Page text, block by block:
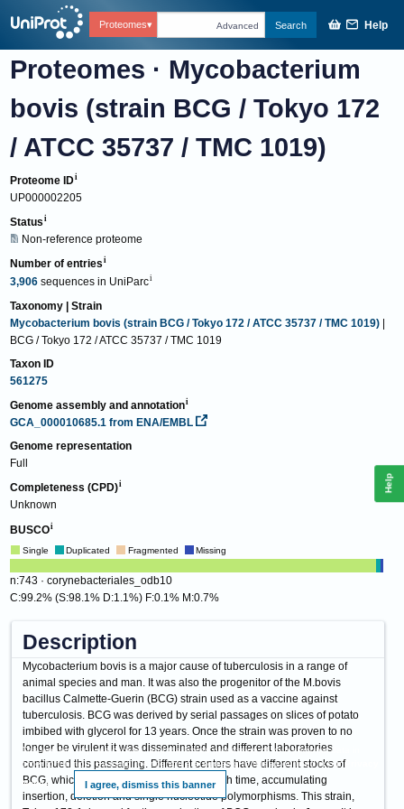
Proteomes Advanced Search Help
Proteomes · Mycobacterium
bovis (strain BCG / Tokyo 172
/ ATCC 35737 / TMC 1019)
Proteome ID
UP000002205
Status
Non-reference proteome
Number of entries
3,906 sequences in UniParc
Taxonomy | Strain
Mycobacterium bovis (strain BCG / Tokyo 172 / ATCC 35737 / TMC 1019) |
BCG / Tokyo 172 / ATCC 35737 / TMC 1019
Taxon ID
561275
Genome assembly and annotation
GCA_000010685.1 from ENA/EMBL
Genome representation
Full
Completeness (CPD)
Unknown
BUSCO
Single Duplicated Fragmented Missing
n:743 · corynebacteriales_odb10
C:99.2% (S:98.1% D:1.1%) F:0.1% M:0.7%
Description
Mycobacterium bovis is a major cause of tuberculosis in a range of
animal species and man. It was also the progenitor of the M.bovis
bacillus Calmette-Guerin (BCG) strain used as a vaccine against
tuberculosis. BCG was derived by serial passages on slices of potato
imbibed with glycerol for 13 years. Once the strain was proven to no
longer be virulent it was disseminated and different laboratories
continued this passaging. Different centers have different stocks of
BCG, which have continued to change with time, accumulating
insertion, deletion and single nucleotide polymorphisms. This strain,
This website requires cookies, and the limited processing of your personal data in
order to function. By using the site you are agreeing to this as outlined in our Privacy
Notice . I agree, dismiss this banner
Help